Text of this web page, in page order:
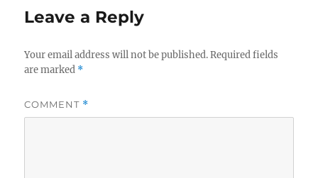
Leave a Reply
Your email address will not be published. Required fields
are marked *
COMMENT *